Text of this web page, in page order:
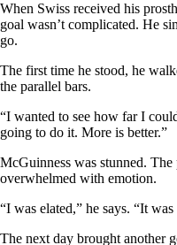
When Swiss received his
goal wasn’t complicated. He
go.
The first time he stood, he
the parallel bars.
“I wanted to see how far I
going to do it. More is better.”
McGuinness was stunned.
overwhelmed with emotion.
“I was elated,” he says. “It
The next day brought another